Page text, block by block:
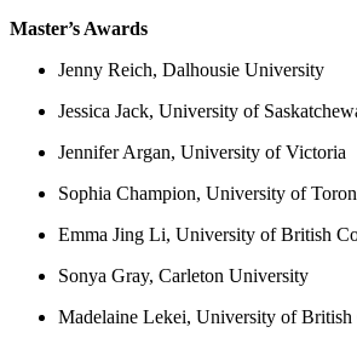
Master’s Awards
Jenny Reich, Dalhousie University
Jessica Jack, University of
Jennifer Argan, University of Victoria
Sophia Champion, University of
Emma Jing Li, University of British
Sonya Gray, Carleton University
Madelaine Lekei, University of British